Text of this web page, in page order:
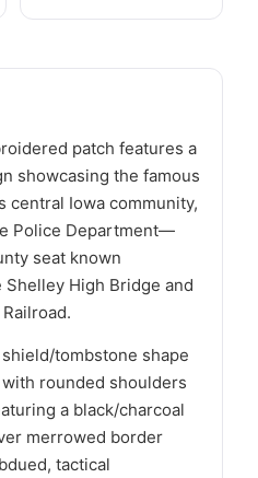
patch features a
showcasing the famous
central Iowa community,
Police Department—
seat known
High Bridge and
tombstone shape
rounded shoulders
a black/charcoal
merrowed border
tactical